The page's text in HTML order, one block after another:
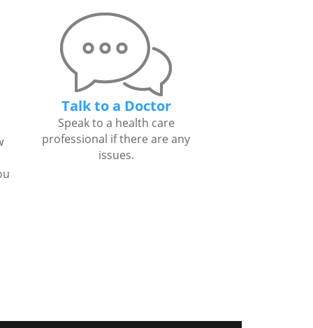
Talk to a Doctor
Speak to a health care
professional if there are any
issues.